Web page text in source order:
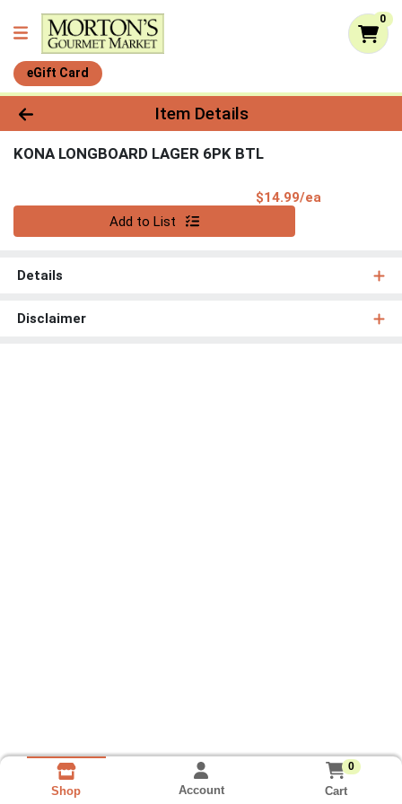
0
eGift Card
Product Details Page
Item Details
KONA LONGBOARD LAGER 6PK BTL
$14.99/ea
Add to List
Details
Disclaimer
Shop Account
0
Cart